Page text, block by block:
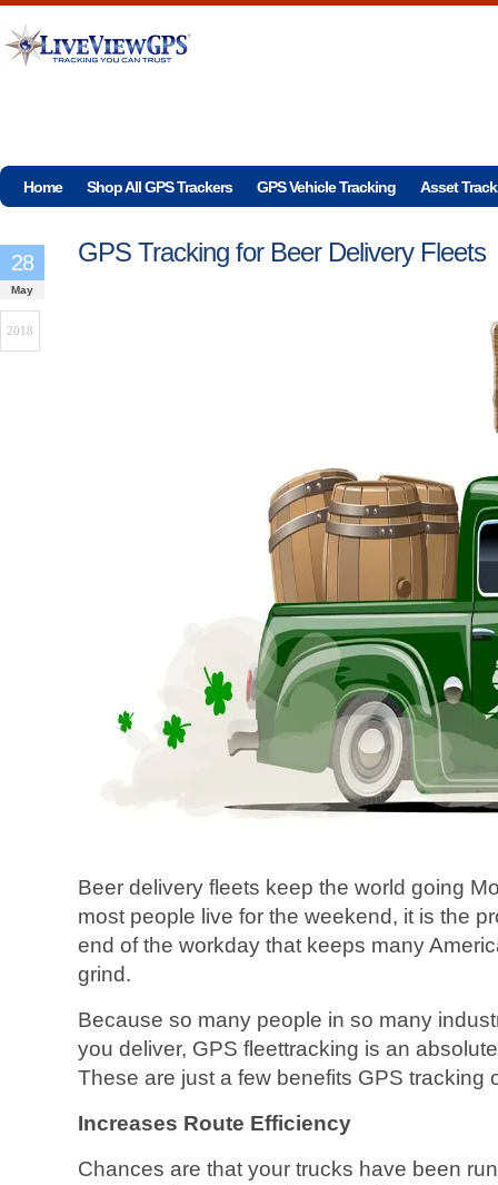
Home Shop All GPS Trackers GPS Vehicle Tracking Asset
GPS Tracking for Beer Delivery Fleets
28
May
2018
Beer delivery fleets keep the world going
most people live for the weekend, it is the
end of the workday that keeps many
grind.
Because so many people in so many
you deliver, GPS fleettracking is an
These are just a few benefits GPS tracking
Increases Route Efficiency
Chances are that your trucks have been